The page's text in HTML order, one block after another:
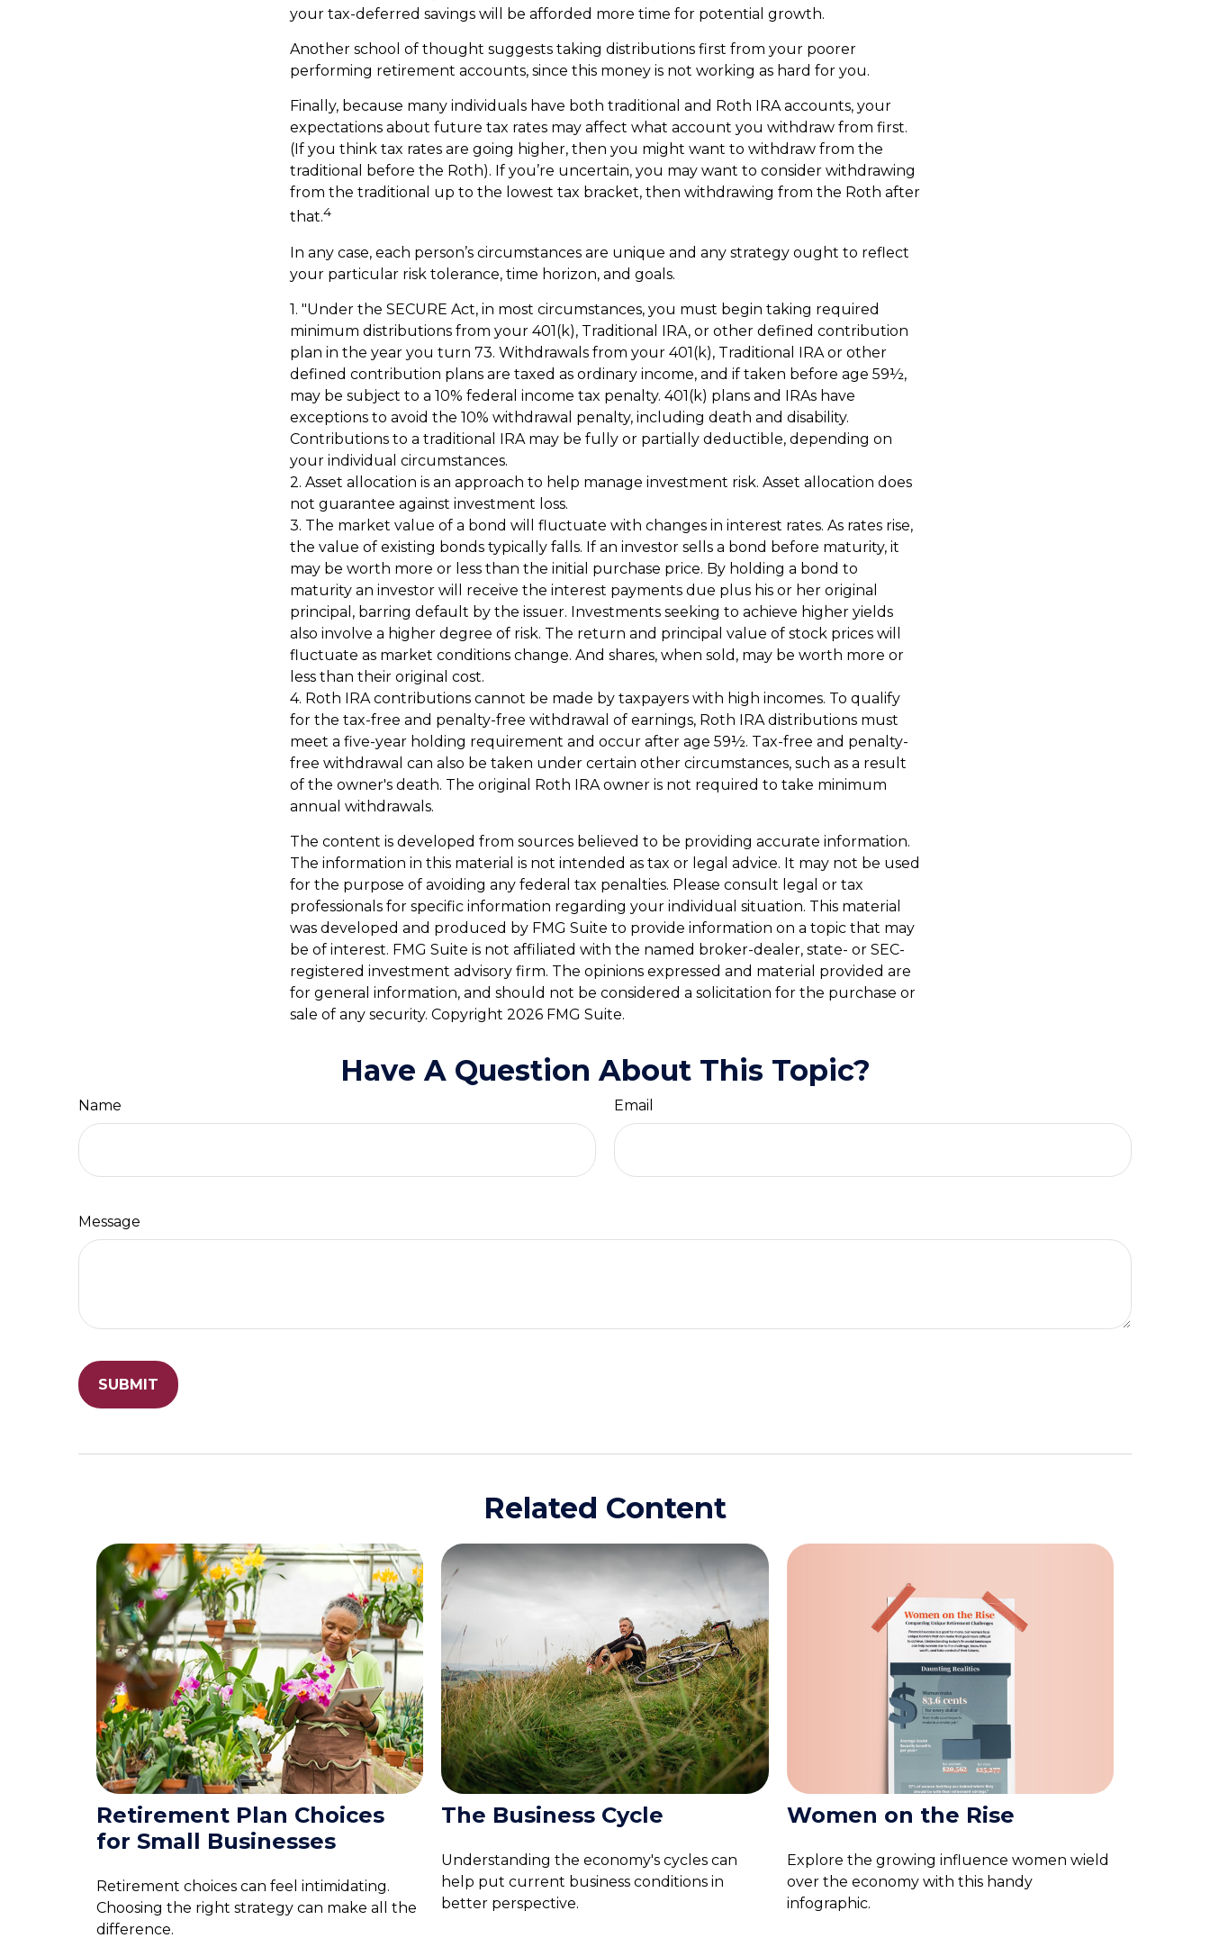
your tax-deferred savings will be afforded more time for potential growth.
Another school of thought suggests taking distributions first from your poorer
performing retirement accounts, since this money is not working as hard for you.
Finally, because many individuals have both traditional and Roth IRA accounts, your
expectations about future tax rates may affect what account you withdraw from first.
(If you think tax rates are going higher, then you might want to withdraw from the
traditional before the Roth). If you’re uncertain, you may want to consider withdrawing
from the traditional up to the lowest tax bracket, then withdrawing from the Roth after
that.4
In any case, each person’s circumstances are unique and any strategy ought to reflect
your particular risk tolerance, time horizon, and goals.
1. "Under the SECURE Act, in most circumstances, you must begin taking required
minimum distributions from your 401(k), Traditional IRA, or other defined contribution
plan in the year you turn 73. Withdrawals from your 401(k), Traditional IRA or other
defined contribution plans are taxed as ordinary income, and if taken before age 59½,
may be subject to a 10% federal income tax penalty. 401(k) plans and IRAs have
exceptions to avoid the 10% withdrawal penalty, including death and disability.
Contributions to a traditional IRA may be fully or partially deductible, depending on
your individual circumstances.
2. Asset allocation is an approach to help manage investment risk. Asset allocation does
not guarantee against investment loss.
3. The market value of a bond will fluctuate with changes in interest rates. As rates rise,
the value of existing bonds typically falls. If an investor sells a bond before maturity, it
may be worth more or less than the initial purchase price. By holding a bond to
maturity an investor will receive the interest payments due plus his or her original
principal, barring default by the issuer. Investments seeking to achieve higher yields
also involve a higher degree of risk. The return and principal value of stock prices will
fluctuate as market conditions change. And shares, when sold, may be worth more or
less than their original cost.
4. Roth IRA contributions cannot be made by taxpayers with high incomes. To qualify
for the tax-free and penalty-free withdrawal of earnings, Roth IRA distributions must
meet a five-year holding requirement and occur after age 59½. Tax-free and penalty-
free withdrawal can also be taken under certain other circumstances, such as a result
of the owner's death. The original Roth IRA owner is not required to take minimum
annual withdrawals.
The content is developed from sources believed to be providing accurate information.
The information in this material is not intended as tax or legal advice. It may not be used
for the purpose of avoiding any federal tax penalties. Please consult legal or tax
professionals for specific information regarding your individual situation. This material
was developed and produced by FMG Suite to provide information on a topic that may
be of interest. FMG Suite is not affiliated with the named broker-dealer, state- or SEC-
registered investment advisory firm. The opinions expressed and material provided are
for general information, and should not be considered a solicitation for the purchase or
sale of any security. Copyright 2026 FMG Suite.
Have A Question About This Topic?
Name Email
Message
Related Content
Retirement Plan Choices
for Small Businesses
Retirement choices can feel intimidating.
Choosing the right strategy can make all the
difference.
The Business Cycle
Understanding the economy's cycles can
help put current business conditions in
better perspective.
Women on the Rise
Explore the growing influence women wield
over the economy with this handy
infographic.